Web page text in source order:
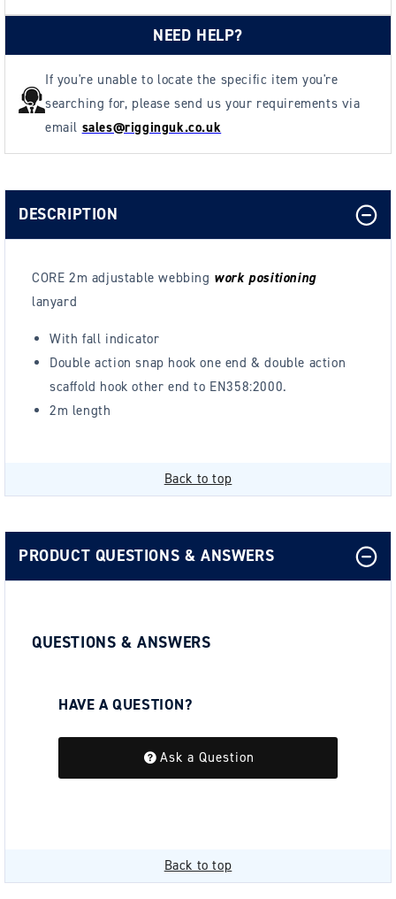
NEED HELP?
If you're unable to locate the specific item you're
searching for, please send us your requirements via
email sales@rigginguk.co.uk
DESCRIPTION
CORE 2m adjustable webbing work positioning
lanyard
With fall indicator
Double action snap hook one end & double action
scaffold hook other endto EN358:2000.
2m length
Back to top
PRODUCT QUESTIONS & ANSWERS
QUESTIONS & ANSWERS
HAVE A QUESTION?
Ask a Question
Back to top